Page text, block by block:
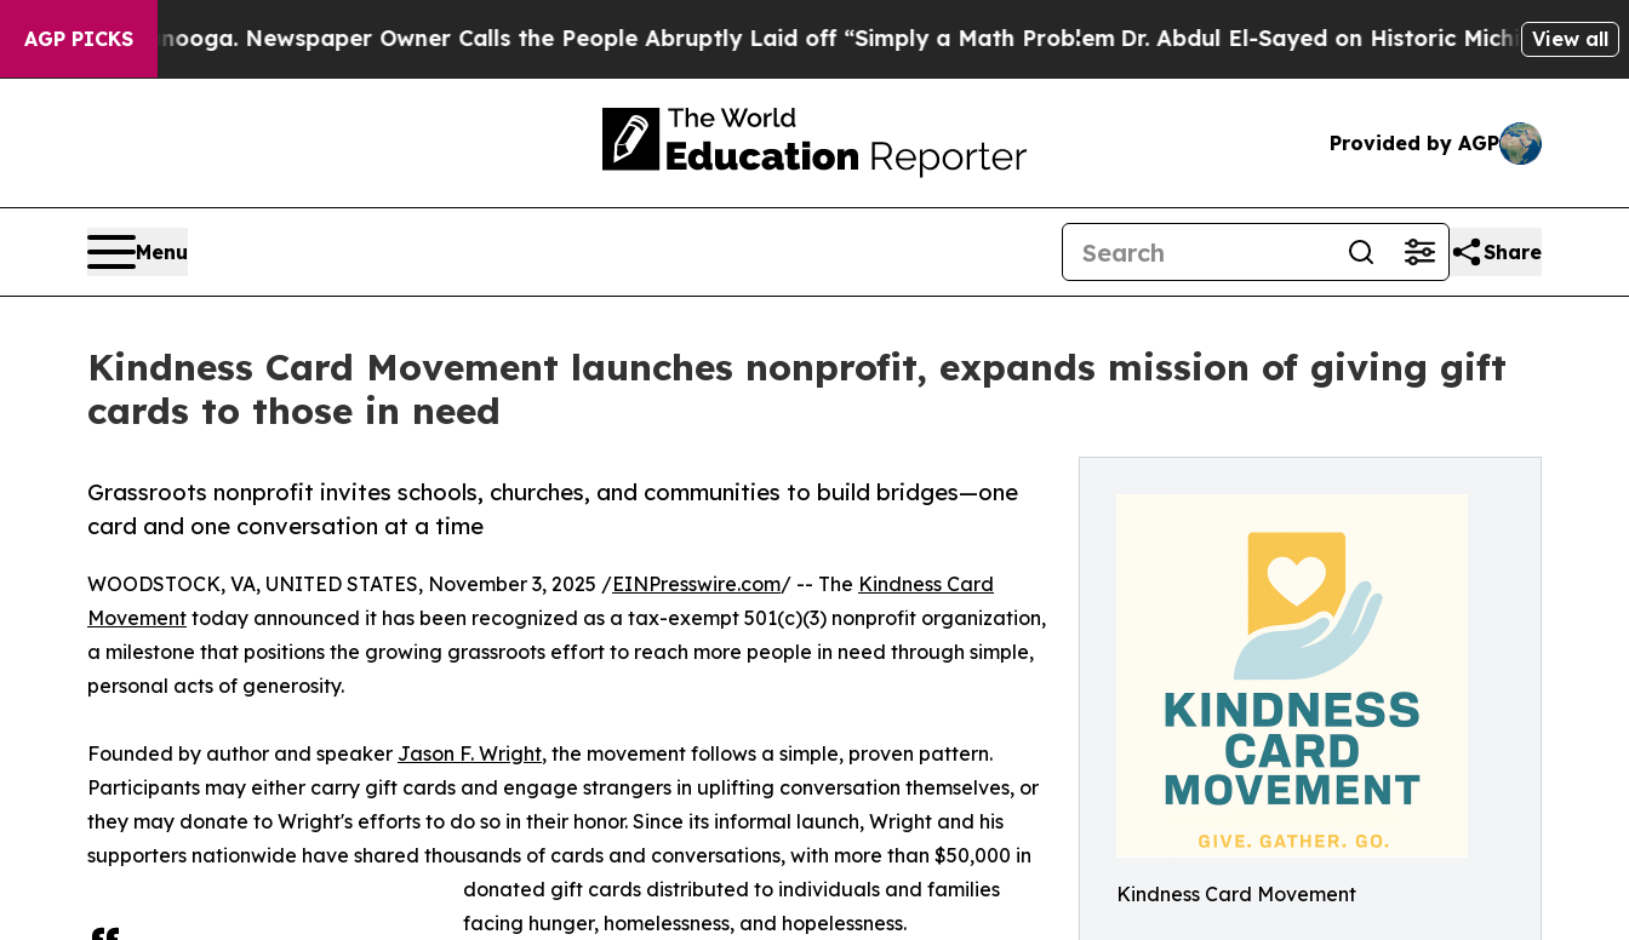
AGP PICKSNewspaper Owner Calls the People Abruptly Laid off “Simply a Math ProblemDr. Abdul El-Sayed on Historic Michigan Win: “People
View all
Provided by AGP
Menu Share
Kindness Card Movement launches nonprofit, expands mission of giving gift
cards to those in need
Kindness Card Movement
Grassroots nonprofit invites schools, churches, and communities to build bridges—one
card and one conversation at a time
WOODSTOCK, VA, UNITED STATES, November 3, 2025 /EINPresswire.com/ -- The Kindness Card
Movement today announced it has been recognized as a tax-exempt 501(c)(3) nonprofit organization,
a milestone that positions the growing grassroots effort to reach more people in need through simple,
personal acts of generosity.
Founded by author and speaker Jason F. Wright, the movement follows a simple, proven pattern.
Participants may either carry gift cards and engage strangers in uplifting conversation themselves, or
they may donate to Wright's efforts to do so in their honor. Since its informal launch, Wright and his
supporters nationwide have shared thousands of cards and conversations, with more than $50,000 in
donated gift cards distributed to individuals and families
facing hunger, homelessness, and hopelessness.